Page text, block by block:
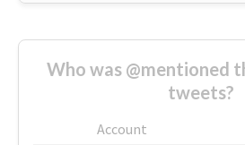
Who was @mentioned
tweets?
Account